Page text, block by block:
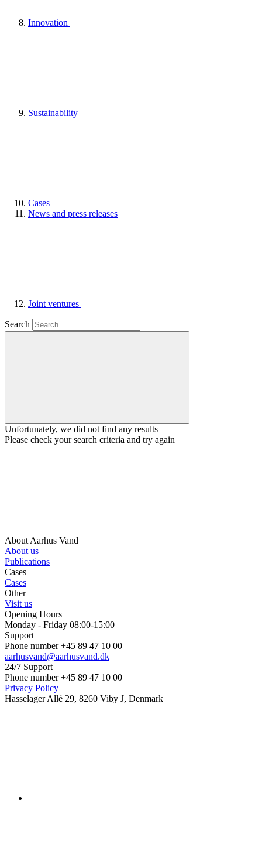
Innovation
Sustainability
Cases
News and press releases
Joint ventures
Search
Unfortunately, we did not find any results
Please check your search criteria and try again
About Aarhus Vand
About us
Publications
Cases
Cases
Other
Visit us
Opening Hours
Monday - Friday 08:00-15:00
Support
Phone number +45 89 47 10 00
aarhusvand@aarhusvand.dk
24/7 Support
Phone number +45 89 47 10 00
Privacy Policy
Hasselager Allé 29, 8260 Viby J, Denmark